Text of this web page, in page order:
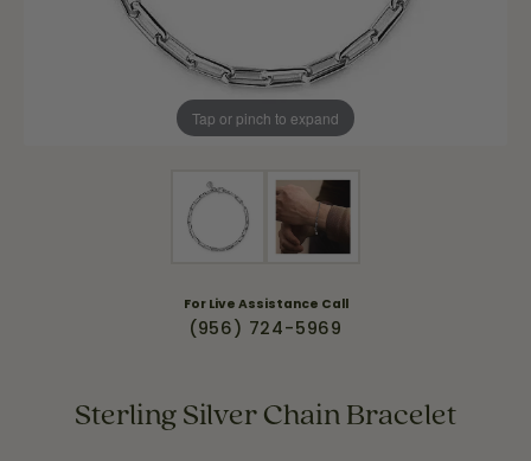
Tap or pinch to expand
For Live Assistance Call
(956) 724-5969
Sterling Silver Chain Bracelet